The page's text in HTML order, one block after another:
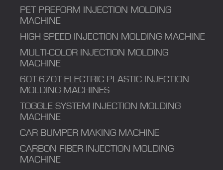
PET PREFORM INJECTION MOLDING
MACHINE
HIGH SPEED INJECTION MOLDING MACHINE
MULTI-COLOR INJECTION MOLDING
MACHINE
60T-670T ELECTRIC PLASTIC INJECTION
MOLDING MACHINES
TOGGLE SYSTEM INJECTION MOLDING
MACHINE
CAR BUMPER MAKING MACHINE
CARBON FIBER INJECTION MOLDING
MACHINE